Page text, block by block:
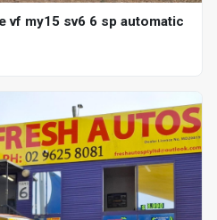
vf my15 sv6 6 sp automatic